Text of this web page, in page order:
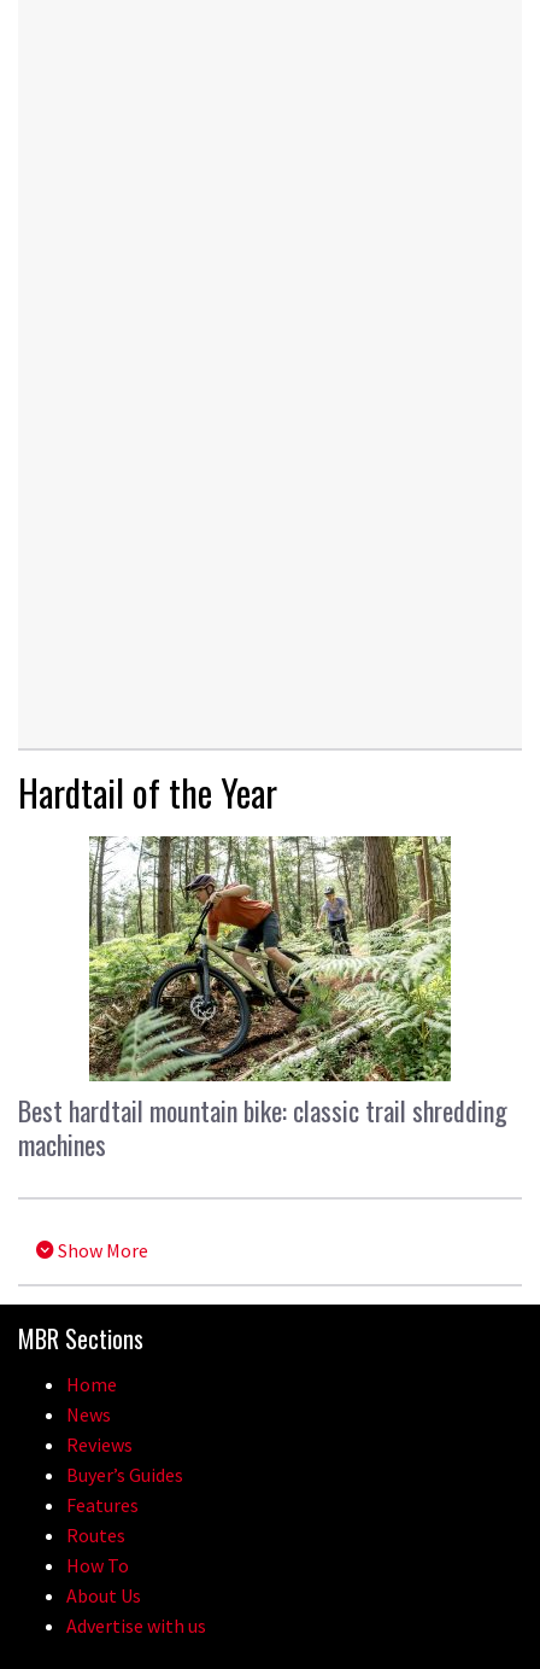
Hardtail of the Year
Best hardtail mountain bike: classic trail shredding
machines
Show More
MBR Sections
Home
News
Reviews
Buyer’s Guides
Features
Routes
How To
About Us
Advertise with us